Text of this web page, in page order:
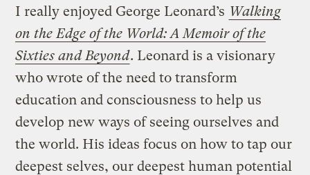
I really enjoyed George Leonard’s Walking
on the Edge of the World: A Memoir of the
Sixties and Beyond. Leonard is a visionary
who wrote of the need to transform
education and consciousness to help us
develop new ways of seeing ourselves and
the world. His ideas focus on how to tap our
deepest selves, our deepest human potential